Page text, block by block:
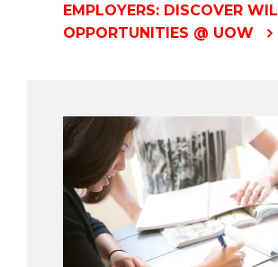
EMPLOYERS: DISCOVER WIL
OPPORTUNITIES @ UOW